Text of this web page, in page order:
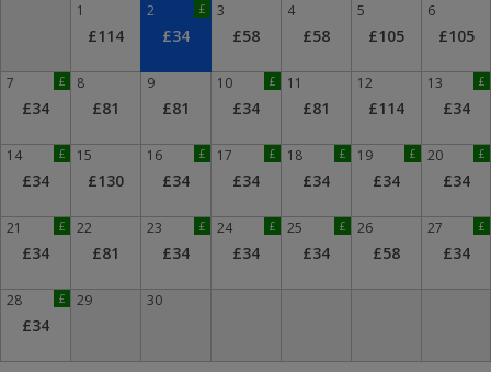
1
£114
£
2
£34
3
£58
4
£58
5
£105
6
£105
£
7
£34
8
£81
9
£81
£
10
£34
11
£81
12
£114
£
13
£34
£
14
£34
15
£130
£
16
£34
£
17
£34
£
18
£34
£
19
£34
£
20
£34
£
21
£34
22
£81
£
23
£34
£
24
£34
£
25
£34
26
£58
£
27
£34
£
28
£34
29 30